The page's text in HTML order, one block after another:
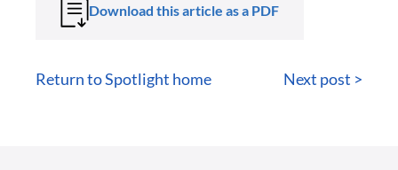
Download this article as a PDF
Return to Spotlight home Next post >